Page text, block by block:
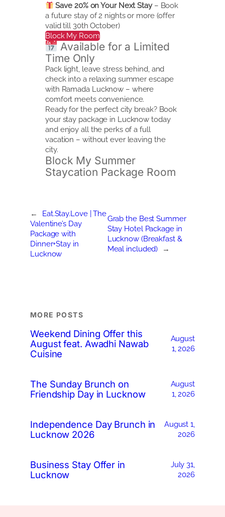
Save 20% on Your Next Stay– Book
a future stay of 2 nights or more (offer
valid till 30th October)
Block My Room
Available for a Limited
Time Only
Pack light, leave stress behind, and
check into a relaxing summer escape
with Ramada Lucknow – where
comfort meets convenience.
Ready for the perfect city break? Book
your stay package in Lucknow today
and enjoy all the perks of a full
vacation – without ever leaving the
city.
Block My Summer
Staycation Package Room
←
Eat.Stay.Love | The
Valentine’s Day
Package with
Dinner+Stay in
Lucknow
Grab the Best Summer
Stay Hotel Package in
Lucknow (Breakfast &
Meal included)
→
MORE POSTS
Weekend Dining Offer this
August feat. Awadhi Nawab
Cuisine
August
1, 2026
The Sunday Brunch on
Friendship Day in Lucknow
August
1, 2026
Independence Day Brunch in
Lucknow 2026
August 1,
2026
Business Stay Offer in
Lucknow
July 31,
2026